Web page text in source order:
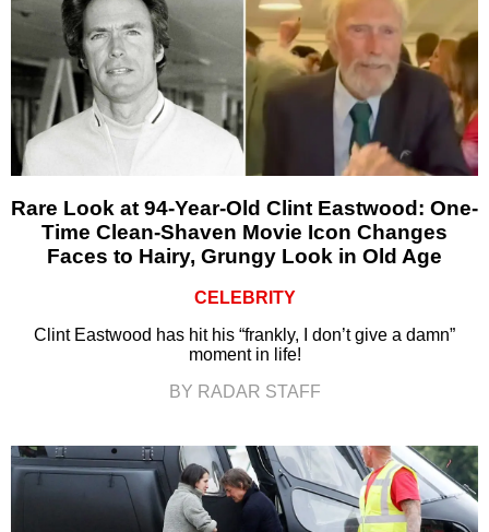
Rare Look at 94-Year-Old Clint Eastwood: One-
Time Clean-Shaven Movie Icon Changes
Faces to Hairy, Grungy Look in Old Age
CELEBRITY
Clint Eastwood has hit his “frankly, I don’t give a damn”
moment in life!
BY RADAR STAFF